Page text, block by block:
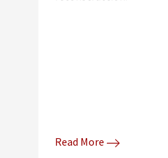
Read More